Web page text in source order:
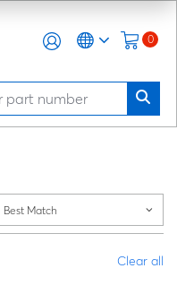
0
Best Match
Clear all